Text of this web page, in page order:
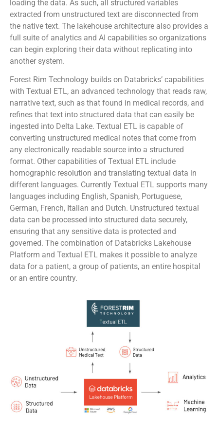
loading the data. As such, all structured variables
extracted from unstructured text are disconnected from
the native text. The lakehouse architecture also provides a
full suite of analytics and AI capabilities so organizations
can begin exploring their data without replicating into
another system.
Forest Rim Technology builds on Databricks’ capabilities
with Textual ETL, an advanced technology that reads raw,
narrative text, such as that found in medical records, and
refines that text into structured data that can easily be
ingested into Delta Lake. Textual ETL is capable of
converting unstructured medical notes that come from
any electronically readable source into a structured
format. Other capabilities of Textual ETL include
homographic resolution and translating textual data in
different languages. Currently Textual ETL supports many
languages including English, Spanish, Portuguese,
German, French, Italian and Dutch. Unstructured textual
data can be processed into structured data securely,
ensuring that any sensitive data is protected and
governed. The combination of Databricks Lakehouse
Platform and Textual ETL makes it possible to analyze
data for a patient, a group of patients, an entire hospital
or an entire country.